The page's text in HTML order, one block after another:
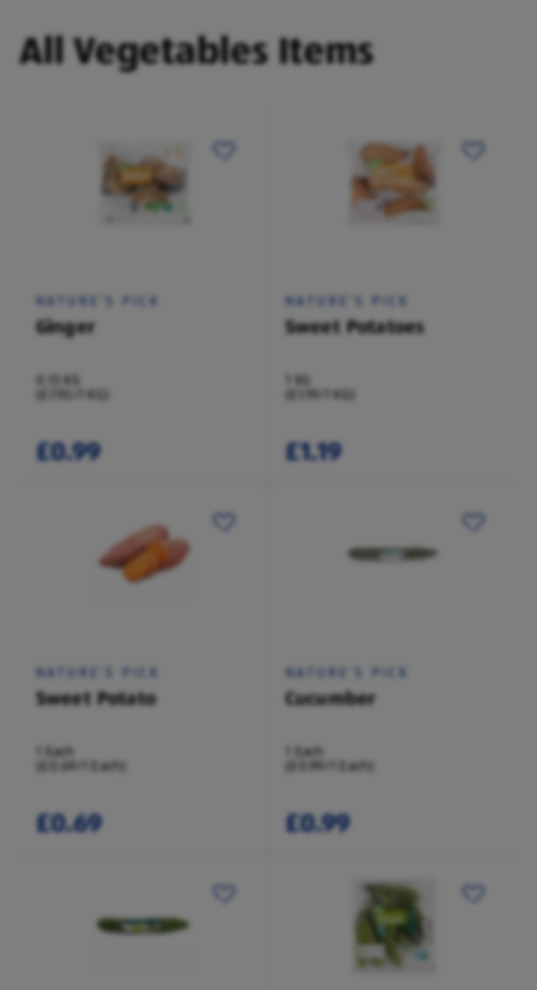
All Vegetables Items
NATURE'S PICK
Ginger
0.13 KG
(£7.92/1 KG)
£0.99
NATURE'S PICK
Sweet Potatoes
1 KG
(£1.19/1 KG)
£1.19
NATURE'S PICK
Sweet Potato
1 Each
(£0.69/1 Each)
£0.69
NATURE'S PICK
Cucumber
1 Each
(£0.99/1 Each)
£0.99